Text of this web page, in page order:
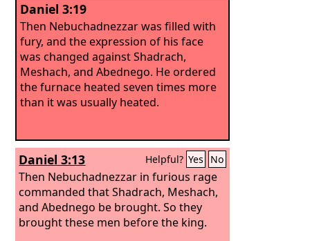
Daniel 3:19
Then Nebuchadnezzar was filled with
fury, and the expression of his face
was changed against Shadrach,
Meshach, and Abednego. He ordered
the furnace heated seven times more
than it was usually heated.
Daniel 3:13 Helpful? Yes No
Then Nebuchadnezzar in furious rage
commanded that Shadrach, Meshach,
and Abednego be brought. So they
brought these men before the king.